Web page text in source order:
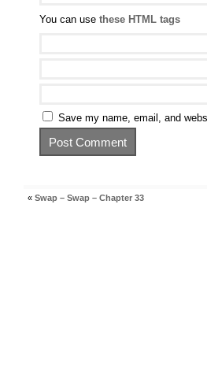
You can use these HTML tags
Save my name, email, and
« Swap – Swap – Chapter 33